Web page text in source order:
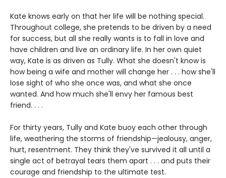
Kate knows early on that her life will be nothing special.
Throughout college, she pretends to be driven by a need
for success, but all she really wants is to fall in love and
have children and live an ordinary life. In her own quiet
way, Kate is as driven as Tully. What she doesn't know is
how being a wife and mother will change her . . . how she'll
lose sight of who she once was, and what she once
wanted. And how much she'll envy her famous best
friend. . . .
For thirty years, Tully and Kate buoy each other through
life, weathering the storms of friendship—jealousy, anger,
hurt, resentment. They think they've survived it all until a
single act of betrayal tears them apart . . . and puts their
courage and friendship to the ultimate test.